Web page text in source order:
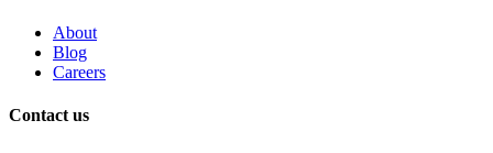
About
Blog
Careers
Contact us